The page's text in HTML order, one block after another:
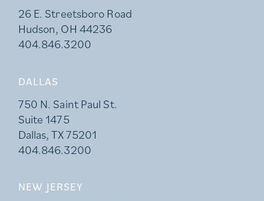
26 E. Streetsboro Road
Hudson, OH 44236
404.846.3200
DALLAS
750 N. Saint Paul St.
Suite 1475
Dallas, TX 75201
404.846.3200
NEW JERSEY